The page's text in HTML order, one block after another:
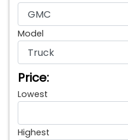
Model
Price:
Lowest
Highest